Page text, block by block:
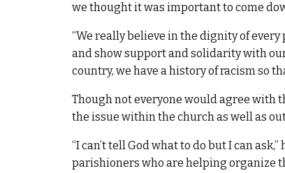
we thought it was important to come
“We really believe in the dignity of
and show support and solidarity with
country, we have a history of racism so
Though not everyone would agree with
the issue within the church as well as
“I can’t tell God what to do but I can
parishioners who are helping organize